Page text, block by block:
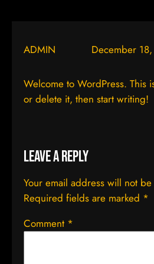
ADMIN December
Welcome to WordPress. This
or delete it, then start writing!
Leave a Reply
Your email address will not
Required fields are marked *
Comment *